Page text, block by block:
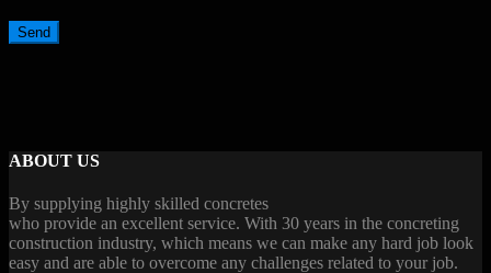
ABOUT US
By supplying highly skilled concretes
who provide an excellent service. With 30 years in the concreting
construction industry, which means we can make any hard job look
easy and are able to overcome any challenges related to your job.